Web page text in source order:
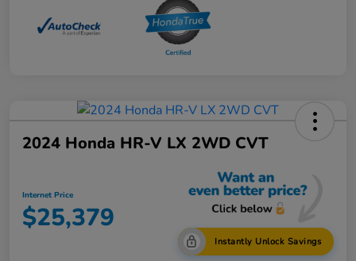
2024 Honda HR-V LX 2WD CVT
Internet Price
$25,379
Instantly Unlock Savings